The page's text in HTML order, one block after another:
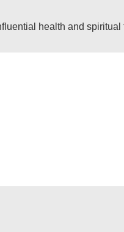
health and